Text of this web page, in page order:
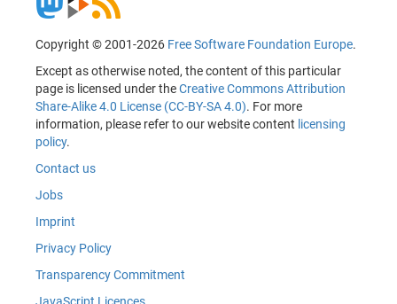
Copyright © 2001-2026 Free Software Foundation Europe.
Except as otherwise noted, the content of this particular
page is licensed under theCreative Commons Attribution
Share-Alike 4.0 License (CC-BY-SA 4.0). For more
information, please refer to our website content licensing
policy.
Contact us
Jobs
Imprint
Privacy Policy
Transparency Commitment